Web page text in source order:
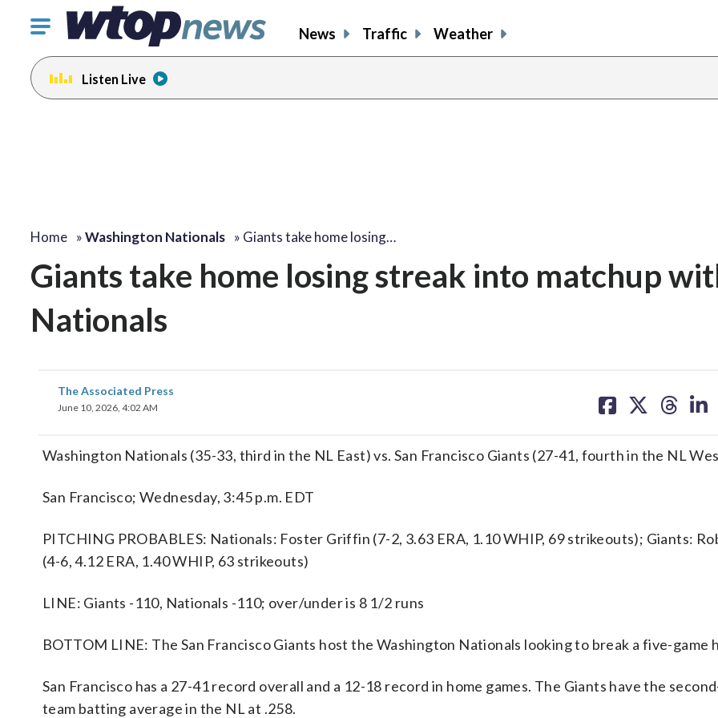
Click
toggle
navigation
menu.
News Traffic Weather
Listen Live
Home »Washington Nationals » Giants take home losing…
Giants take home losing streak into matchup
Nationals
The Associated Press
June 10, 2026, 4:02 AM
on on on on
Washington Nationals (35-33, third in the NL East) vs. San Francisco Giants (27-41, fourth in the NL
San Francisco; Wednesday, 3:45 p.m. EDT
PITCHING PROBABLES: Nationals: Foster Griffin (7-2, 3.63 ERA, 1.10 WHIP, 69 strikeouts); Giants:
(4-6, 4.12 ERA, 1.40 WHIP, 63 strikeouts)
LINE: Giants -110, Nationals -110; over/under is 8 1/2 runs
BOTTOM LINE: The San Francisco Giants host the Washington Nationals looking to break a five-game
San Francisco has a 27-41 record overall and a 12-18 record in home games. The Giants have the
team batting average in the NL at .258.